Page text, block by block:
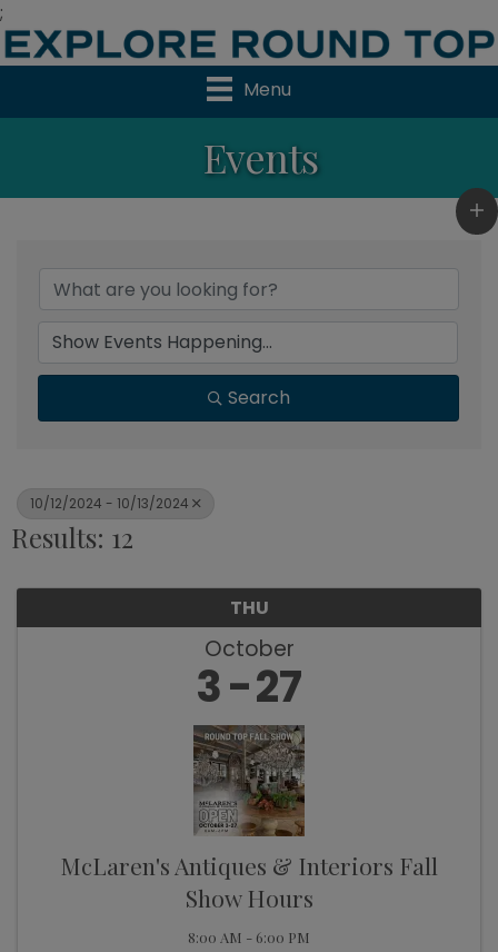
;
Menu
Events
Search
10/12/2024 - 10/13/2024
Results: 12
THU
October
3 27
McLaren's Antiques & Interiors Fall
Show Hours
8:00 AM - 6:00 PM